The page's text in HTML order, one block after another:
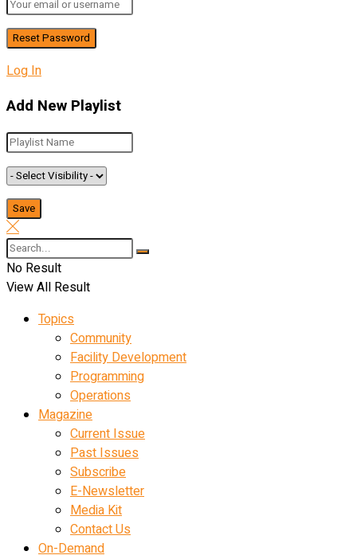
Log In
Add New Playlist
No Result
View All Result
Topics
Community
Facility Development
Programming
Operations
Magazine
Current Issue
Past Issues
Subscribe
E-Newsletter
Media Kit
Contact Us
On-Demand